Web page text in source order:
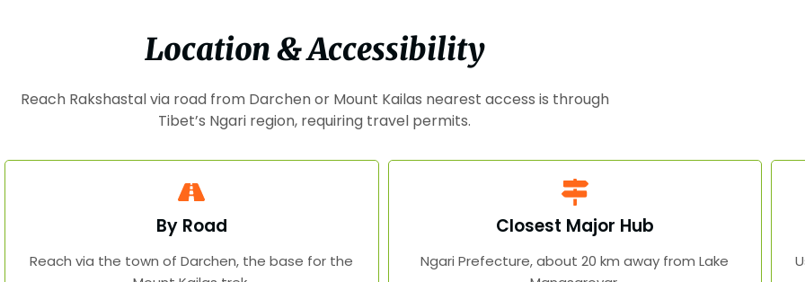
Location & Accessibility
Reach Rakshastal via road from Darchen or Mount Kailas nearest access is through
Tibet’s Ngari region, requiring travel permits.
By Road
Reach via the town of Darchen, the base for the
Closest Major Hub
Ngari Prefecture, about 20 km away from Lake